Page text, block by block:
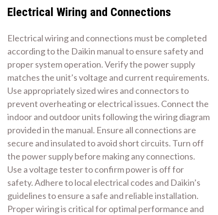
Electrical Wiring and Connections
Electrical wiring and connections must be completed
according to the Daikin manual to ensure safety and
proper system operation. Verify the power supply
matches the unit’s voltage and current requirements.
Use appropriately sized wires and connectors to
prevent overheating or electrical issues. Connect the
indoor and outdoor units following the wiring diagram
provided in the manual. Ensure all connections are
secure and insulated to avoid short circuits. Turn off
the power supply before making any connections.
Use a voltage tester to confirm power is off for
safety. Adhere to local electrical codes and Daikin’s
guidelines to ensure a safe and reliable installation.
Proper wiring is critical for optimal performance and